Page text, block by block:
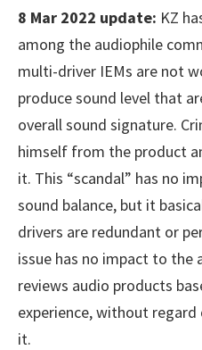
8 Mar 2022 update: KZ
among the audiophile
multi-driver IEMs are not
produce sound level that
overall sound signature.
himself from the product
it. This “scandal” has no
sound balance, but it
drivers are redundant or
issue has no impact to the
reviews audio products
experience, without
it.